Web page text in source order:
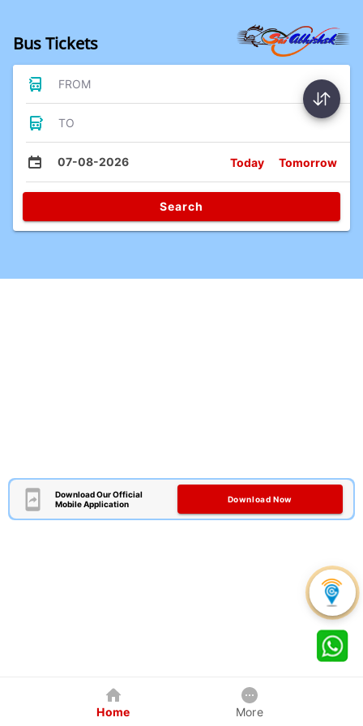
Bus Tickets
FROM
TO
07-08-2026 Today Tomorrow
Search
Download Our Official
Mobile Application
Download Now
Home More